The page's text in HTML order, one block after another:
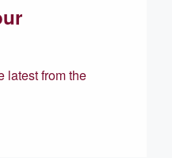
latest from the